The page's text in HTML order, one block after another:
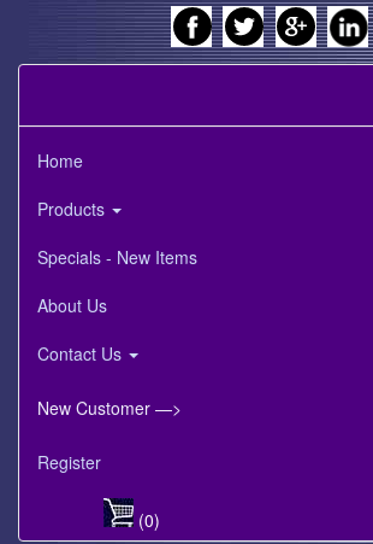
Home
Products
Specials - New Items
About Us
Contact Us
New Customer —>
Register
(0)